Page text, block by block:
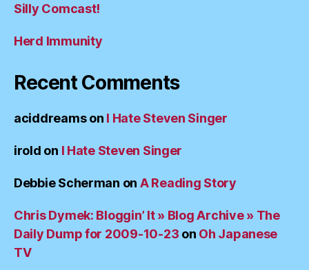
Silly Comcast!
Herd Immunity
Recent Comments
aciddreamson I Hate Steven Singer
irold on I Hate Steven Singer
Debbie Scherman on A Reading Story
Chris Dymek: Bloggin’ It » Blog Archive » The
Daily Dump for 2009-10-23 on Oh Japanese
TV